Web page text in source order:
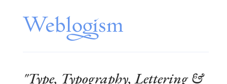
"Type, Typography, Lettering &